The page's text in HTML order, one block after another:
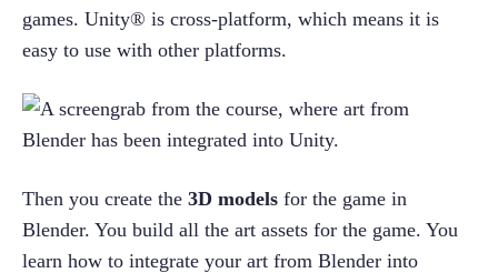
games. Unity® is cross-platform, which means it is
easy to use with other platforms.
Then you create the 3D models for the game in
Blender. You build all the art assets for the game. You
learn how to integrate your art from Blender into